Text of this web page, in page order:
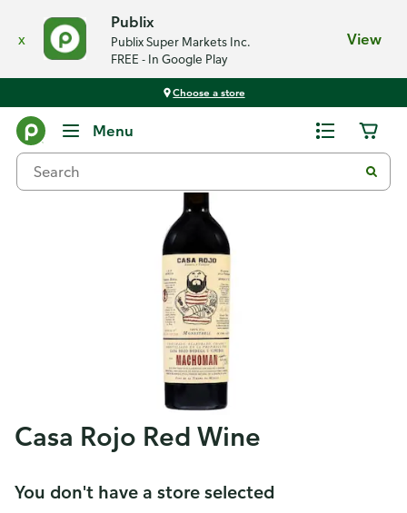
x
Publix
Publix Super Markets Inc.
FREE - In Google Play
View
Choose a store
Menu
Casa Rojo Red Wine
You don't have a store selected